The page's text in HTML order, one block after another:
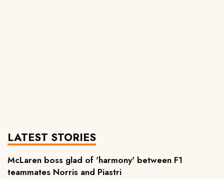
LATEST STORIES
McLaren boss glad of 'harmony' between F1
teammates Norris and Piastri